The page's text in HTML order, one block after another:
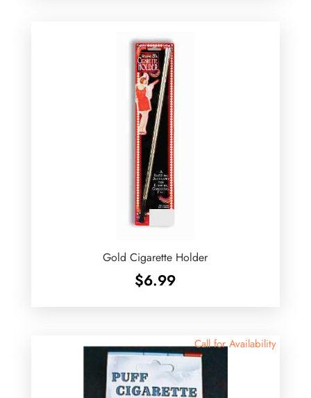
Gold Cigarette Holder
$6.99
Call for Availability